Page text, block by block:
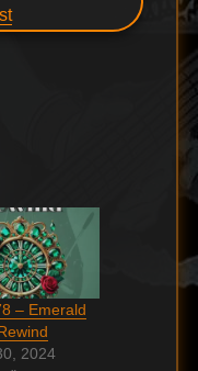
– Emerald
2024